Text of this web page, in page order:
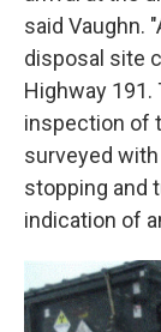
said Vaughn.
disposal site
Highway 191.
inspection of
surveyed
stopping and
indication of